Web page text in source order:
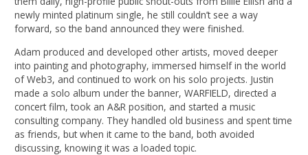
newly minted platinum single, he still couldn’t see a way
forward, so the band announced they were finished.
Adam produced and developed other artists, moved deeper
into painting and photography, immersed himself in the world
of Web3, and continued to work on his solo projects. Justin
made a solo album under the banner, WARFIELD, directed a
concert film, took an A&R position, and started a music
consulting company. They handled old business and spent time
as friends, but when it came to the band, both avoided
discussing, knowing it was a loaded topic.